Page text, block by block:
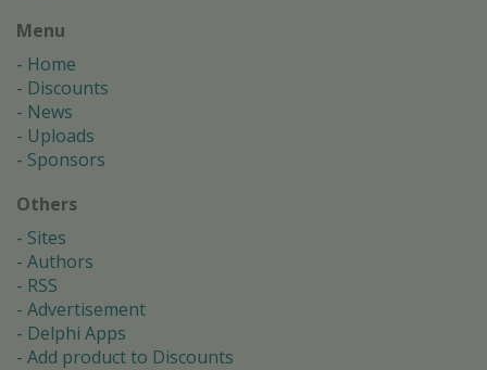
Menu
Home
Discounts
News
Uploads
Sponsors
Others
Sites
Authors
RSS
Advertisement
Delphi Apps
Add product to Discounts